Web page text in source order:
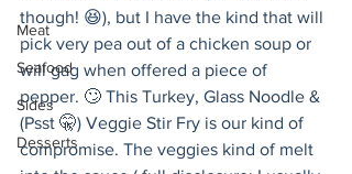
Meat
Seafood
Sides
Desserts
though! 😆), but I have the kind that will
pick very pea out of a chicken soup or
will gag when offered a piece of
pepper. 🙄 This Turkey, Glass Noodle &
(Psst 🤫) Veggie Stir Fry is our kind of
compromise. The veggies kind of melt